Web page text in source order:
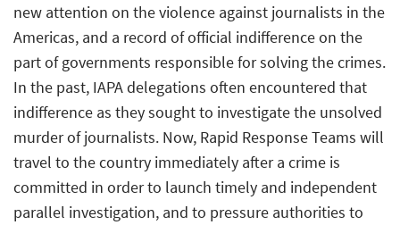
new attention on the violence against journalists in the
Americas, and a record of official indifference on the
part of governments responsible for solving the crimes.
In the past, IAPA delegations often encountered that
indifference as they sought to investigate the unsolved
murder of journalists. Now, Rapid Response Teams will
travel to the country immediately after a crime is
committed in order to launch timely and independent
parallel investigation, and to pressure authorities to